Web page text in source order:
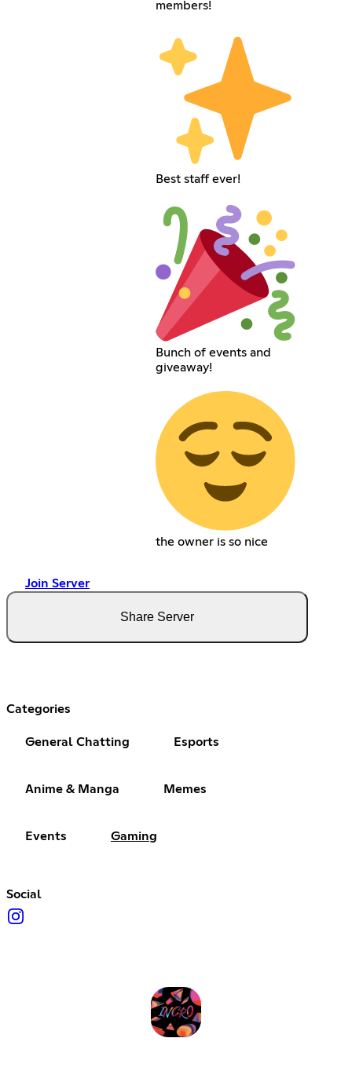
members!
Best staff ever!
Bunch of events and
giveaway!
the owner is so nice
Join Server
Share Server
Categories
General Chatting Esports
Anime & Manga Memes
Events Gaming
Social